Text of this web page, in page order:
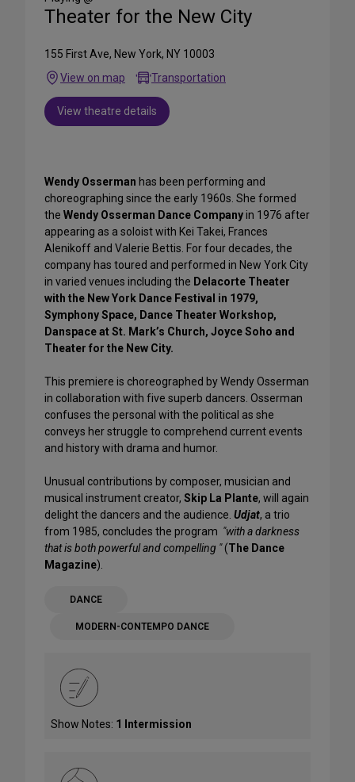
Theater for the New City
155 First Ave, New York, NY 10003
View on map
Transportation
View theatre details
Wendy Osserman has been performing and
choreographing since the early 1960s. She formed
the Wendy Osserman Dance Companyin 1976 after
appearing as a soloist with Kei Takei, Frances
Alenikoff and Valerie Bettis. For four decades, the
company has toured and performed in New York City
in varied venues including the Delacorte Theater
with the New York Dance Festival in 1979,
Symphony Space, Dance Theater Workshop,
Danspace at St. Mark’s Church, Joyce Soho and
Theater for the New City.
This premiere is choreographed by Wendy Osserman
in collaboration with five superb dancers. Osserman
confuses the personal with the political as she
conveys her struggle to comprehend current events
and history with drama and humor.
Unusual contributions by composer, musician and
musical instrument creator, Skip La Plante, will again
delight the dancers and the audience. Udjat, a trio
from 1985, concludes the program "with a darkness
that is both powerful and compelling "(The Dance
Magazine).
DANCE
MODERN-CONTEMPO DANCE
Show Notes: 1 Intermission